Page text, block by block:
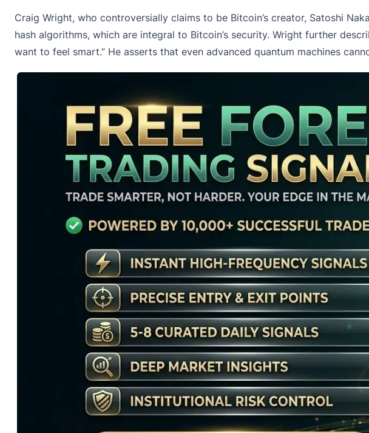
Craig Wright, who controversially claims to be Bitcoin’s creator, Satoshi
hash algorithms, which are integral to Bitcoin’s security. Wright further
want to feel smart.” He asserts that even advanced quantum machines